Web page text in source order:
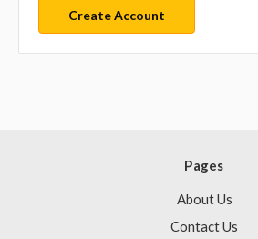
Create Account
Pages
About Us
Contact Us